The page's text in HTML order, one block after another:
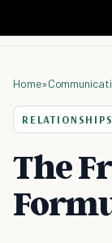
Home»
RELATIONSHIPS
The